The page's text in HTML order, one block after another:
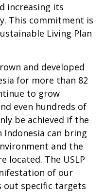
increasing its
This commitment is
Living Plan
and developed
for more than 82
to grow
even hundreds of
be achieved if the
can bring
and the
located. The USLP
of our
out specific targets